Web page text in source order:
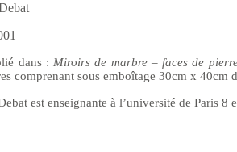
é dans : Miroirs de marbre – faces de
comprenant sous emboîtage 30cm x 40cm
est enseignante à l’université de Paris 8